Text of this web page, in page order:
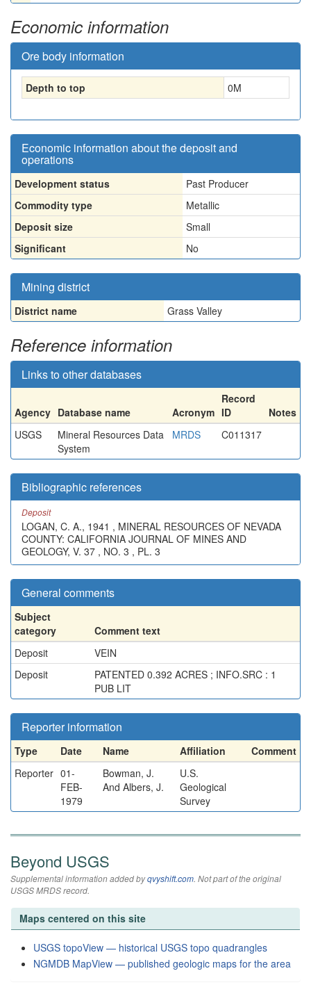
Economic information
Ore body information
Depth to top 0M
Economic information about the deposit and
operations
Development status
Past Producer
Commodity type
Metallic
Deposit size
Small
Significant
No
Mining district
District name Grass Valley
Reference information
Links to other databases
Agency Database name Acronym
Record
ID
Notes
USGS
Mineral Resources Data
System
MRDS C011317
Bibliographic references
Deposit
LOGAN, C. A., 1941 , MINERAL RESOURCES OF NEVADA
COUNTY: CALIFORNIA JOURNAL OF MINES AND
GEOLOGY, V. 37 , NO. 3 , PL. 3
General comments
Subject
category
Comment text
Deposit
VEIN
Deposit
PATENTED 0.392 ACRES ; INFO.SRC : 1
PUB LIT
Reporter information
Type Date Name Affiliation
Comment
Reporter 01-
FEB-
1979
Bowman, J.
And Albers, J.
U.S.
Geological
Survey
Beyond USGS
Supplemental information added byqvyshift.com. Not part of the original
USGS MRDS record.
Maps centered on this site
USGS topoView — historical USGS topo quadrangles
NGMDB MapView — published geologic maps for the area